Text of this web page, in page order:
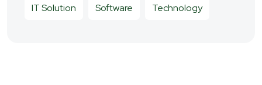
IT Solution Software Technology